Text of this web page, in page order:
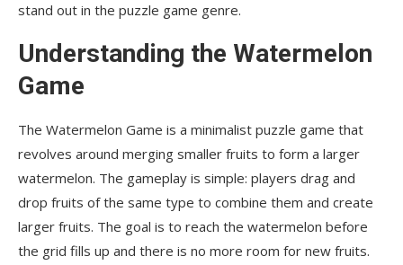
Is the Watermelon Game suitable for all ages?
Can I play the Watermelon Game offline?
How can I improve my performance in the
Conclusion
stand out in the puzzle game genre.
Understanding the Watermelon
Game
The Watermelon Game is a minimalist puzzle game that
revolves around merging smaller fruits to form a larger
watermelon. The gameplay is simple: players drag and
drop fruits of the same type to combine them and create
larger fruits. The goal is to reach the watermelon before
the grid fills up and there is no more room for new fruits.